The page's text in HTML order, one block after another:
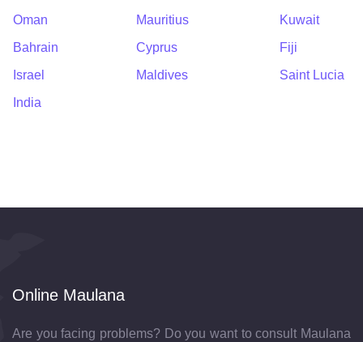
Oman Mauritius
Kuwait
Bahrain
Cyprus
Fiji
Israel
Maldives
Saint Lucia
India
Online Maulana
Are you facing problems? Do you want to consult Maulana